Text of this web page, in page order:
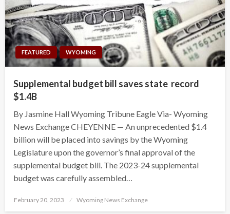
FEATURED WYOMING
Supplemental budget bill saves state record
$1.4B
By Jasmine Hall Wyoming Tribune Eagle Via- Wyoming
News Exchange CHEYENNE — An unprecedented $1.4
billion will be placed into savings by the Wyoming
Legislature upon the governor’s final approval of the
supplemental budget bill. The 2023-24 supplemental
budget was carefully assembled…
Posted
February 20, 2023 Wyoming News Exchange